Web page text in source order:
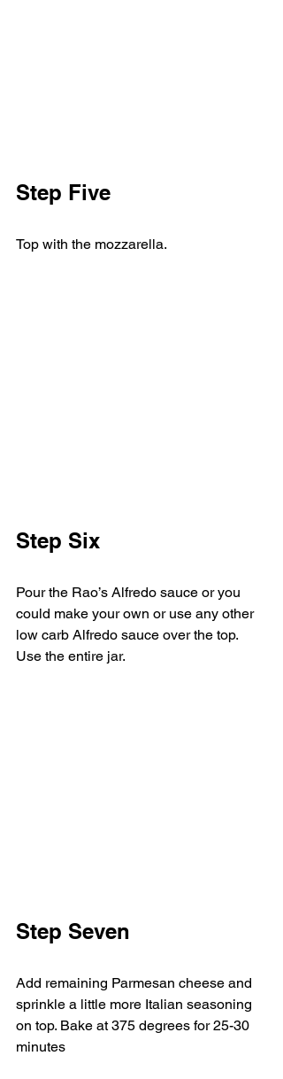
Step Five
Top with the mozzarella.
Step Six
Pour the Rao’s Alfredo sauce or you
could make your own or use any other
low carb Alfredo sauce over the top.
Use the entire jar.
Step Seven
Add remaining Parmesan cheese and
sprinkle a little more Italian seasoning
on top. Bake at 375 degrees for 25-30
minutes